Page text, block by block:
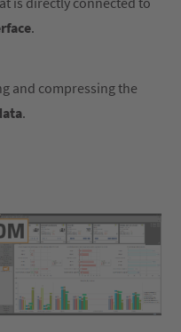
.
and compressing the
.